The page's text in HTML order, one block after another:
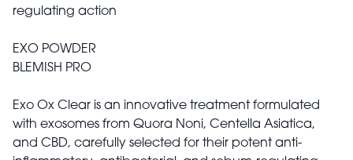
regulating action
EXO POWDER
BLEMISH PRO
Exo Ox Clear is an innovative treatment formulated
with exosomes from Quora Noni, Centella Asiatica,
and CBD, carefully selected for their potent anti-